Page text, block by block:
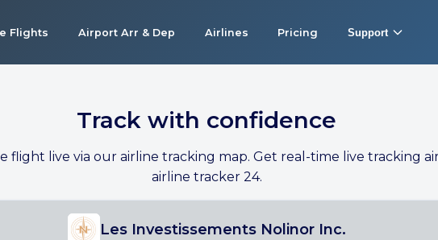
Flights Airport Arr & Dep Airlines Pricing Support
Track with confidence
flight live via our airline tracking map. Get real-time live tracking
airline tracker 24.
Les Investissements Nolinor Inc.